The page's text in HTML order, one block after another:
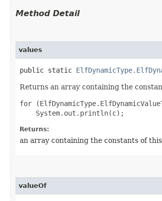
Method Detail
values
public static
Returns an array containing the
for
Returns:
an array containing the constants of
valueOf